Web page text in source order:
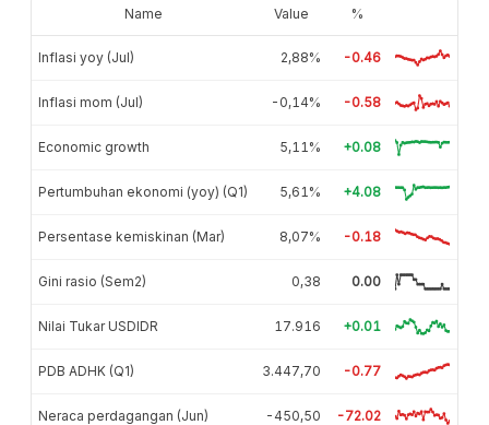
Name Value %
Inflasi yoy (Jul) 2,88% -0.46
Inflasi mom (Jul) -0,14% -0.58
Economic growth 5,11% +0.08
Pertumbuhan ekonomi (yoy) (Q1) 5,61% +4.08
Persentase kemiskinan (Mar) 8,07% -0.18
Gini rasio (Sem2) 0,38 0.00
Nilai Tukar USDIDR 17.916 +0.01
PDB ADHK (Q1) 3.447,70 -0.77
Neraca perdagangan (Jun) -450,50 -72.02